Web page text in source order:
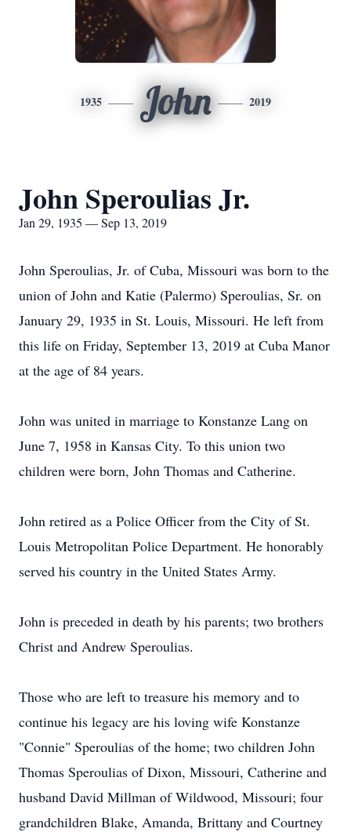
1935 John 2019
John Speroulias Jr.
Jan 29, 1935 — Sep 13, 2019
John Speroulias, Jr. of Cuba, Missouri was born to the
union of John and Katie (Palermo) Speroulias, Sr. on
January 29, 1935 in St. Louis, Missouri. He left from
this life on Friday, September 13, 2019 at Cuba Manor
at the age of 84 years.
John was united in marriage to Konstanze Lang on
June 7, 1958 in Kansas City. To this union two
children were born, John Thomas and Catherine.
John retired as a Police Officer from the City of St.
Louis Metropolitan Police Department. He honorably
served his country in the United States Army.
John is preceded in death by his parents; two brothers
Christ and Andrew Speroulias.
Those who are left to treasure his memory and to
continue his legacy are his loving wife Konstanze
"Connie" Speroulias of the home; two children John
Thomas Speroulias of Dixon, Missouri, Catherine and
husband David Millman of Wildwood, Missouri; four
grandchildren Blake, Amanda, Brittany and Courtney